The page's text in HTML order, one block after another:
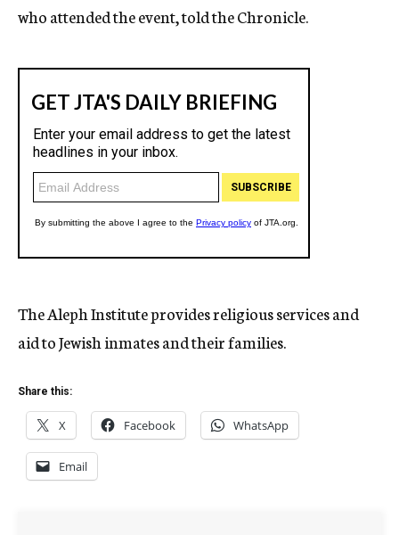
who attended the event, told the Chronicle.
The Aleph Institute provides religious services and
aid to Jewish inmates and their families.
Share this:
X Facebook WhatsApp
Email